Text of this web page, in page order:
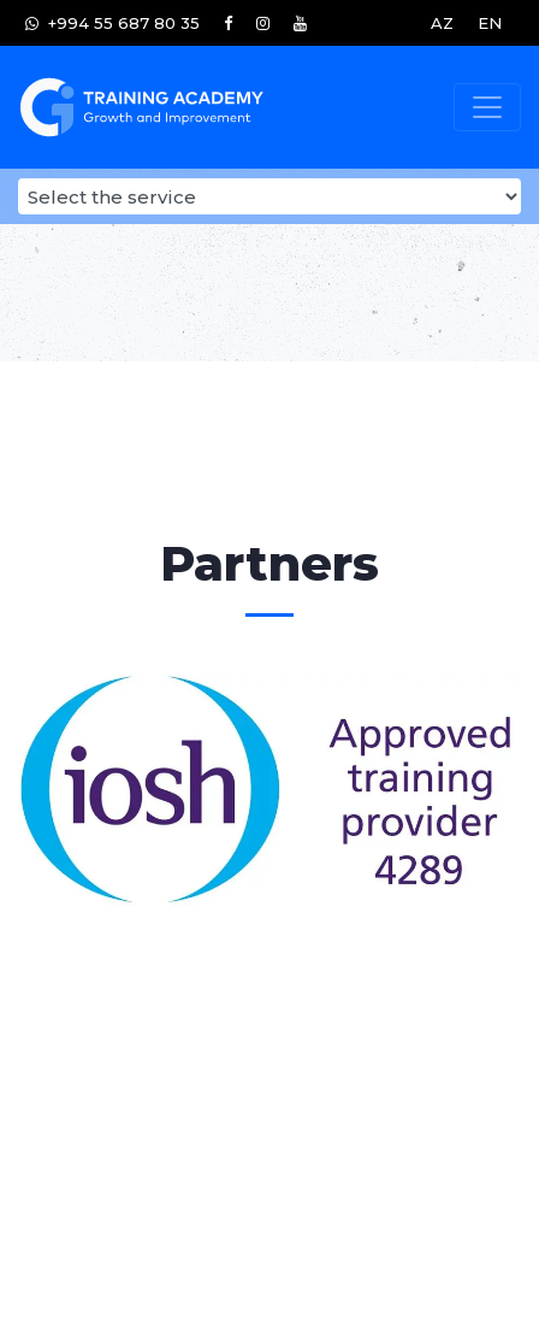
+994 55 687 80 35 AZ EN
Partners